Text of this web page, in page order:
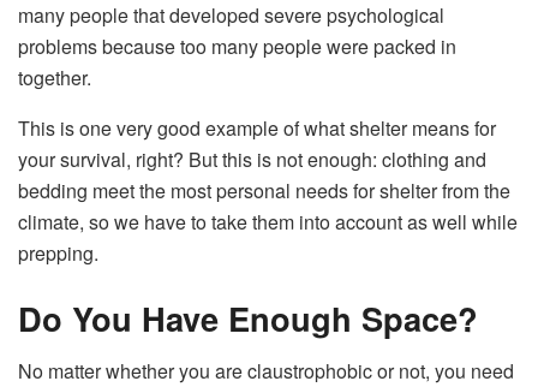
many people that developed severe psychological
problems because too many people were packed in
together.
This is one very good example of what shelter means for
your survival, right? But this is not enough: clothing and
bedding meet the most personal needs for shelter from the
climate, so we have to take them into account as well while
prepping.
Do You Have Enough Space?
No matter whether you are claustrophobic or not, you need